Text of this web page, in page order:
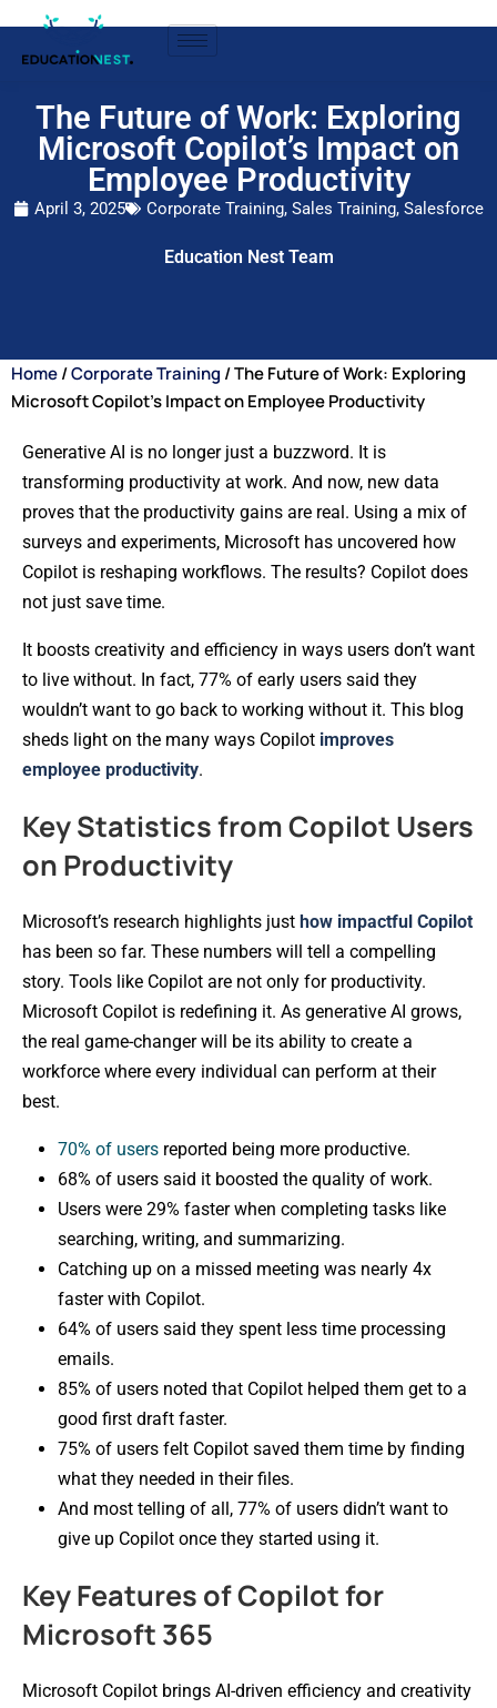
The Future of Work: Exploring
Microsoft Copilot’s Impact on
Employee Productivity
April 3, 2025 Corporate Training, Sales Training, Salesforce
Education Nest Team
Home/Corporate Training / The Future of Work: Exploring
Microsoft Copilot’s Impact on Employee Productivity
Generative AI is no longer just a buzzword. It is
transforming productivity at work. And now, new data
proves that the productivity gains are real. Using a mix of
surveys and experiments, Microsoft has uncovered how
Copilot is reshaping workflows. The results? Copilot does
not just save time.
It boosts creativity and efficiency in ways users don’t want
to live without. In fact, 77% of early users said they
wouldn’t want to go back to working without it. This blog
sheds light on the many ways Copilot improves
employee productivity.
Key Statistics from Copilot Users
on Productivity
Microsoft’s research highlights just how impactful Copilot
has been so far. These numbers will tell a compelling
story. Tools like Copilot are not only for productivity.
Microsoft Copilot is redefining it. As generative AI grows,
the real game-changer will be its ability to create a
workforce where every individual can perform at their
best.
70% of users reported being more productive.
68% of users said it boosted the quality of work.
Users were 29% faster when completing tasks like
searching, writing, and summarizing.
Catching up on a missed meeting was nearly 4x
faster with Copilot.
64% of users said they spent less time processing
emails.
85% of users noted that Copilot helped them get to a
good first draft faster.
75% of users felt Copilot saved them time by finding
what they needed in their files.
And most telling of all, 77% of users didn’t want to
give up Copilot once they started using it.
Key Features of Copilot for
Microsoft 365
Microsoft Copilot brings AI-driven efficiency and creativity